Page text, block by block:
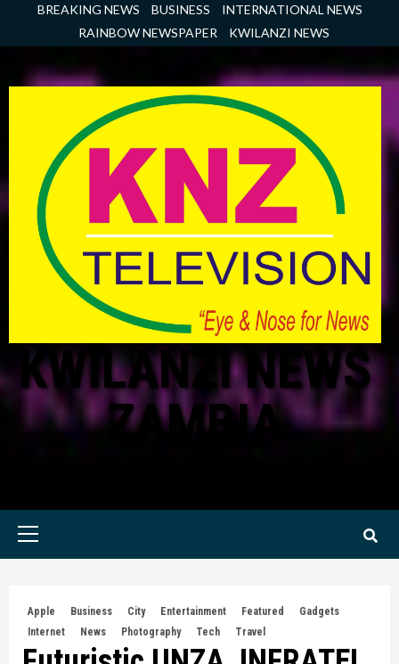
BREAKING NEWS BUSINESS
INTERNATIONAL NEWS
RAINBOW NEWSPAPER
KWILANZI NEWS
KWILANZI NEWS
ZAMBIA
Primary
Apple Business City Entertainment Featured
Gadgets
Internet
News Photography Tech Travel